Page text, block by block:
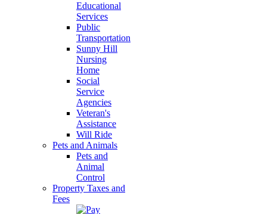
Educational
Services
Public
Transportation
Sunny Hill
Nursing
Home
Social
Service
Agencies
Veteran's
Assistance
Will Ride
Pets and Animals
Pets and
Animal
Control
Property Taxes and
Fees